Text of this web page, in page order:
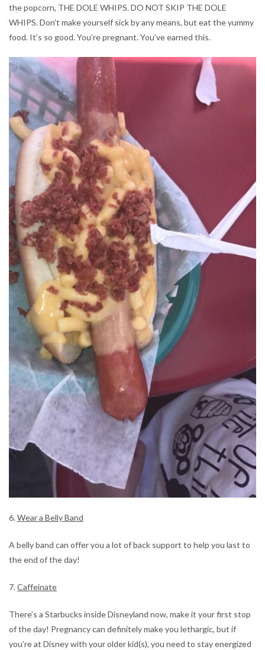
the popcorn, THE DOLE WHIPS. DO NOT SKIP THE DOLE
WHIPS. Don’t make yourself sick by any means, but eat the yummy
food. It’s so good. You’re pregnant. You’ve earned this.
6.Wear a Belly Band
A belly band can offer you a lot of back support to help you last to
the end of the day!
7.Caffeinate
There’s a Starbucks inside Disneyland now, make it your first stop
of the day! Pregnancy can definitely make you lethargic, but if
you’re at Disney with your older kid(s), you need to stay energized